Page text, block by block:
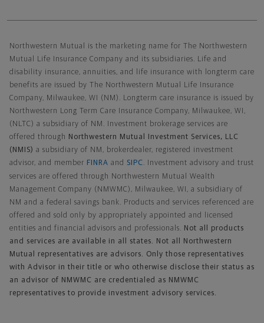
Northwestern Mutual is the marketing name for The Northwestern
Mutual Life Insurance Company and its subsidiaries. Life and
disability insurance, annuities, and life insurance with longterm care
benefits are issued by The Northwestern Mutual Life Insurance
Company, Milwaukee, WI (NM). Longterm care insurance is issued by
Northwestern Long Term Care Insurance Company, Milwaukee, WI,
(NLTC) a subsidiary of NM. Investment brokerage services are
offered through
Northwestern Mutual Investment Services, LLC
(NMIS) a subsidiary of NM, brokerdealer, registered investment
advisor, and member FINRA and SIPC . Investment advisory and trust
services are offered through Northwestern Mutual Wealth
Management Company (NMWMC), Milwaukee, WI, a subsidiary of
NM and a federal savings bank. Products and services referenced are
offered and sold only by appropriately appointed and licensed
entities and financial advisors and professionals. Not all products
and services are available in all states. Not all Northwestern
Mutual representatives are advisors. Only those representatives
with Advisor in their title or who otherwise disclose their status as
an advisor of NMWMC are credentialed as NMWMC
representatives to provide investment advisory services.